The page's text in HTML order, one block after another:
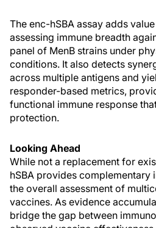
The enc-hSBA assay adds
assessing immune breadth
panel of MenB strains under
conditions. It also detects
across multiple antigens and
responder-based metrics,
functional immune response
protection.
Looking Ahead
While not a replacement for
hSBA provides complementary
the overall assessment of
vaccines. As evidence
bridge the gap between